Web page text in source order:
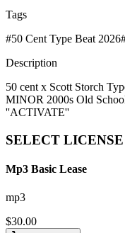
Tags
#50 Cent Type Beat 2026
Description
50 cent x Scott Storch
MINOR 2000s Old
''ACTIVATE''
SELECT LICENSE
Mp3 Basic Lease
mp3
$30.00